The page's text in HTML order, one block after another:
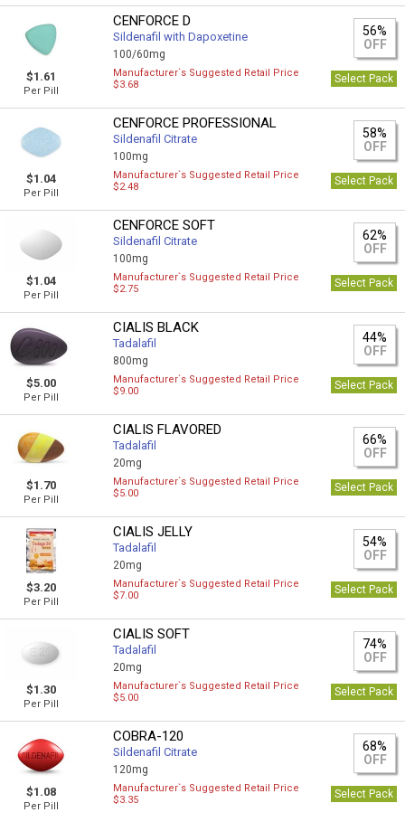
$1.61
Per Pill
CENFORCE D
Sildenafil with Dapoxetine
100/60mg
56%
OFF
Manufacturer`s Suggested Retail Price
$3.68
Select Pack
$1.04
Per Pill
CENFORCE PROFESSIONAL
Sildenafil Citrate
100mg
58%
OFF
Manufacturer`s Suggested Retail Price
$2.48
Select Pack
$1.04
Per Pill
CENFORCE SOFT
Sildenafil Citrate
100mg
62%
OFF
Manufacturer`s Suggested Retail Price
$2.75
Select Pack
$5.00
Per Pill
CIALIS BLACK
Tadalafil
800mg
44%
OFF
Manufacturer`s Suggested Retail Price
$9.00
Select Pack
$1.70
Per Pill
CIALIS FLAVORED
Tadalafil
20mg
66%
OFF
Manufacturer`s Suggested Retail Price
$5.00
Select Pack
$3.20
Per Pill
CIALIS JELLY
Tadalafil
20mg
54%
OFF
Manufacturer`s Suggested Retail Price
$7.00
Select Pack
$1.30
Per Pill
CIALIS SOFT
Tadalafil
20mg
74%
OFF
Manufacturer`s Suggested Retail Price
$5.00
Select Pack
$1.08
Per Pill
COBRA-120
Sildenafil Citrate
120mg
68%
OFF
Manufacturer`s Suggested Retail Price
$3.35
Select Pack